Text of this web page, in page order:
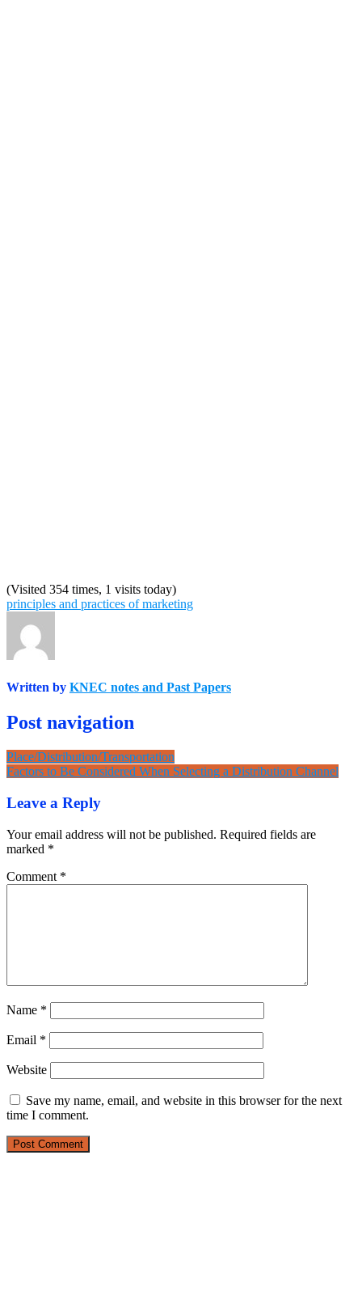
(Visited 354 times, 1 visits today)
principles and practices of marketing
Written by KNEC notes and Past Papers
Post navigation
Place/Distribution/Transportation
Factors to Be Considered When Selecting a Distribution Channel
Leave a Reply
Your email address will not be published. Required fields are
marked *
Comment *
Name *
Email *
Website
Save my name, email, and website in this browser for the next
time I comment.